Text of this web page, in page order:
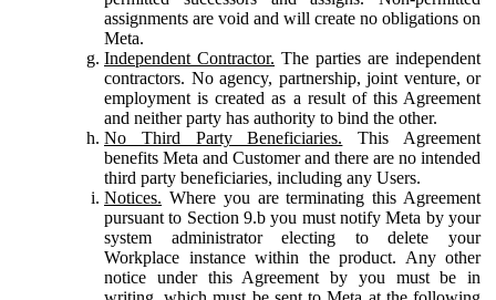
assignments are void and will create no obligations on
Meta.
Independent Contractor. The parties are independent
contractors. No agency, partnership, joint venture, or
employment is created as a result of this Agreement
and neither party has authority to bind the other.
No Third Party Beneficiaries. This Agreement
benefits Meta and Customer and there are no intended
third party beneficiaries, including any Users.
Notices. Where you are terminating this Agreement
pursuant to Section 9.b you must notify Meta by your
system administrator electing to delete your
Workplace instance within the product. Any other
notice under this Agreement by you must be in